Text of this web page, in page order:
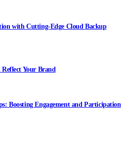
with Cutting-Edge Cloud Backup
Your Brand
Boosting Engagement and Participation